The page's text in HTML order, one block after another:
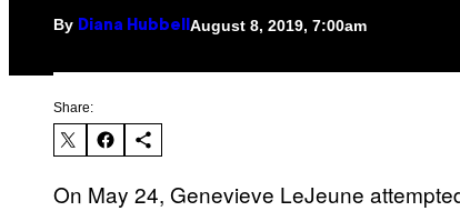
By Diana Hubbell August 8, 2019, 7:00am
Share:
On May 24, Genevieve LeJeune